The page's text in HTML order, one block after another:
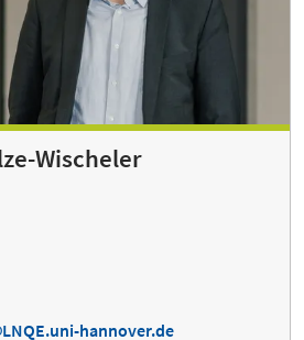
Wischeler
LNQE.uni-hannover.de